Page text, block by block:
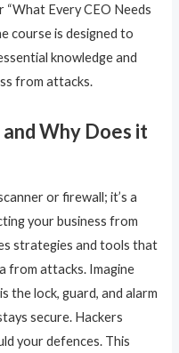
“What Every CEO Needs
course is designed to
knowledge and
from attacks.
Why Does it
or firewall; it’s a
your business from
strategies and tools that
from attacks. Imagine
the lock, guard, and alarm
secure. Hackers
your defences. This